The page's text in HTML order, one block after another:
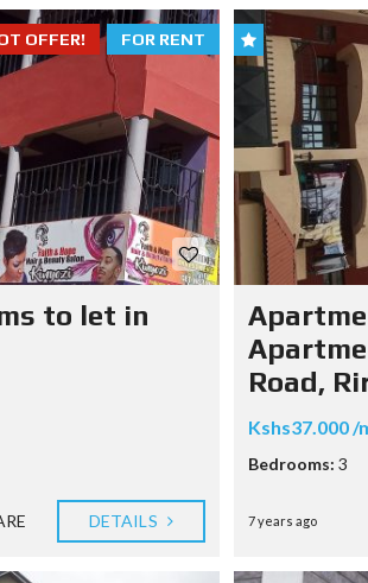
FOR RENT
OFFER!
to let in
DETAILS
Road,
Kshs37.000 /
Bedrooms:3
7 years ago